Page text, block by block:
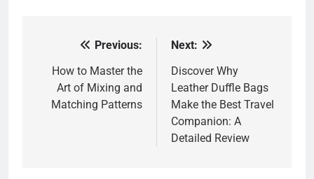
navigation
Previous:
How to Master the
Art of Mixing and
Matching Patterns
Next:
Discover Why
Leather Duffle Bags
Make the Best Travel
Companion: A
Detailed Review